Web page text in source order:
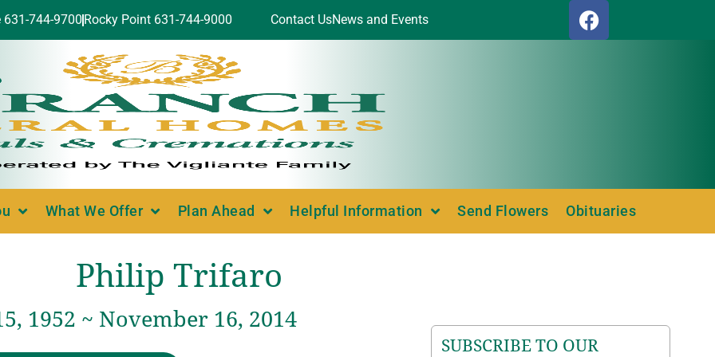
744-9700 Rocky Point 631-744-9000 Contact UsNews and Events
What We Offer Plan Ahead Helpful Information Send Flowers Obituaries
Philip Trifaro
1952 ~ November 16, 2014
SUBSCRIBE TO OUR